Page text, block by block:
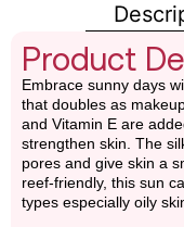
Product
Embrace sunny days
that doubles as
and Vitamin E are
strengthen skin. The
pores and give skin a
reef-friendly, this sun
types especially oily